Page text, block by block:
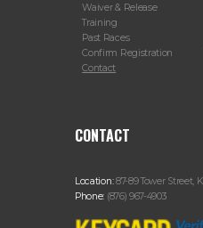
Waiver & Release
Training
Past Races
Confirm Registration
Contact
CONTACT
Location:87-89 Tower Street,
Phone: (876) 967-4903